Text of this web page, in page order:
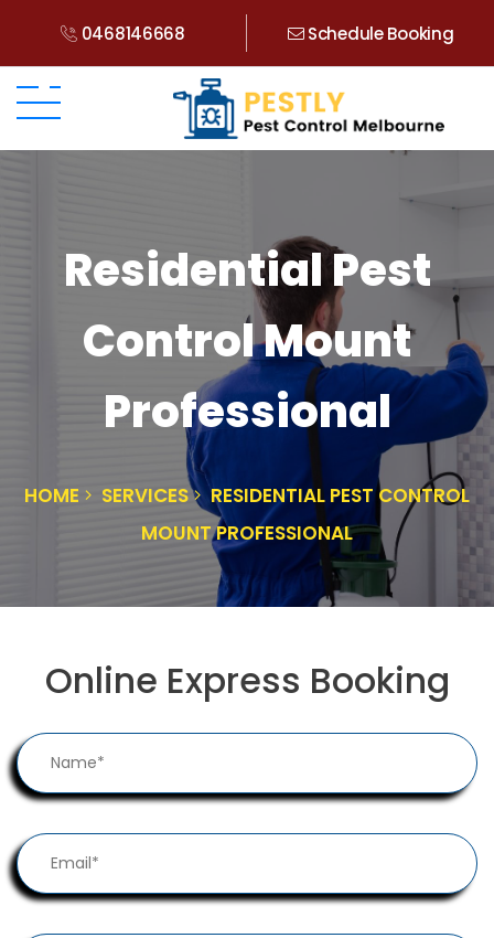
0468146668 Schedule Booking
Residential Pest
Control Mount
Professional
HOME SERVICES
RESIDENTIAL PEST CONTROL
MOUNT PROFESSIONAL
Online Express Booking